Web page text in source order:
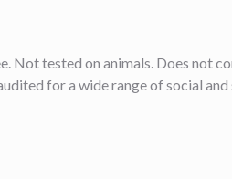
tested on animals. Does not
for a wide range of social